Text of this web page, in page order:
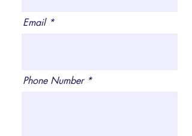
Email
Phone Number